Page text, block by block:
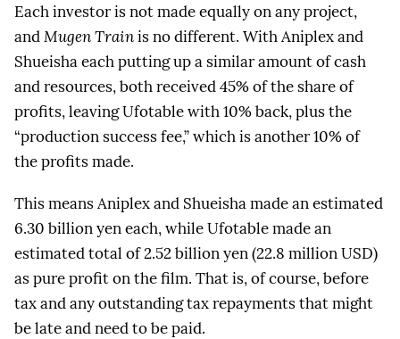
Each investor is not made equally on any project,
andMugen Trainis no different. With Aniplex and
Shueisha each putting up a similar amount of cash
and resources, both received 45% of the share of
profits, leaving Ufotable with 10% back, plus the
“production success fee,” which is another 10% of
the profits made.
This means Aniplex and Shueisha made an estimated
6.30 billion yen each, while Ufotable made an
estimated total of 2.52 billion yen (22.8 million USD)
as pure profit on the film. That is, of course, before
tax and any outstanding tax repayments that might
be late and need to be paid.